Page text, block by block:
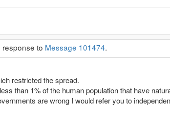
response to Message 101474.
restricted the spread.
than 1% of the human population that have
are wrong I would refer you to